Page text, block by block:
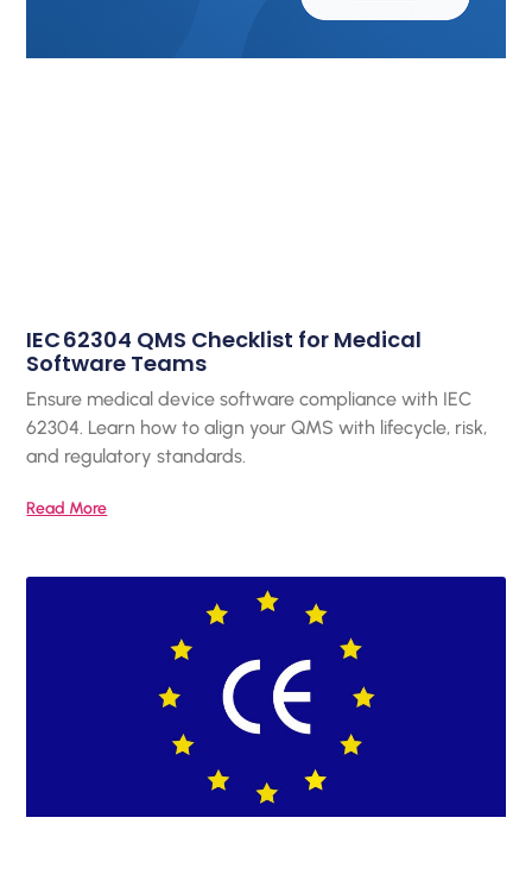
IEC 62304 QMS Checklist for Medical
Software Teams
Ensure medical device software compliance with IEC
62304. Learn how to align your QMS with lifecycle, risk,
and regulatory standards.
Read More